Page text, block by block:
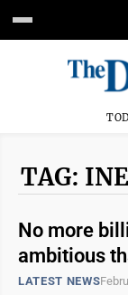
TAG:
No more
ambitious
LATEST NEWS